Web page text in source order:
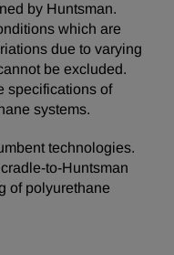
by Huntsman.
which are
due to varying
be excluded.
specifications of
systems.
technologies.
to-Huntsman
of polyurethane